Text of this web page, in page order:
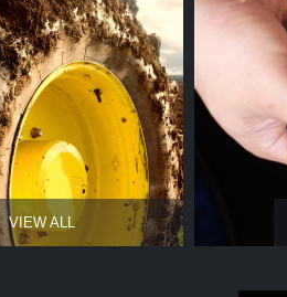
VIEW ALL